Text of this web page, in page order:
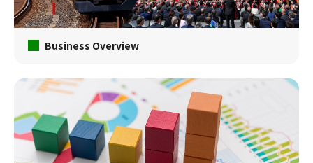
Business Overview